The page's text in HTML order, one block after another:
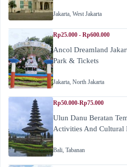
Jakarta, West Jakarta
Rp25.000 - Rp600.000
Ancol Dreamland
Park & Tickets
Jakarta, North Jakarta
Rp50.000-Rp75.000
Ulun Danu Beratan
Activities And Cultural
Bali, Tabanan